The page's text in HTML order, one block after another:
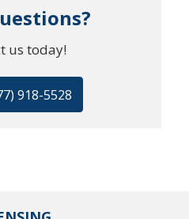
us today!
918-5528